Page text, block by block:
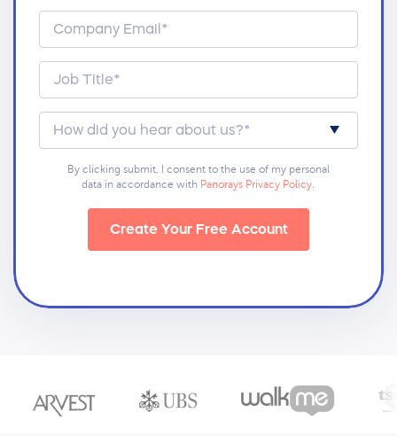
By clicking submit, I consent to the use of my personal
data in accordance with Panorays Privacy Policy.
Create Your Free Account